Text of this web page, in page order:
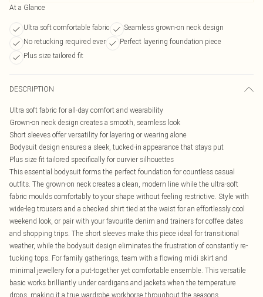
At a Glance
Ultra soft comfortable fabric
Seamless grown-on neck design
No retucking required ever
Perfect layering foundation piece
Plus size tailored fit
DESCRIPTION
Ultra soft fabric for all-day comfort and wearability
Grown-on neck design creates a smooth, seamless look
Short sleeves offer versatility for layering or wearing alone
Bodysuit design ensures a sleek, tucked-in appearance that stays put
Plus size fit tailored specifically for curvier silhouettes
This essential bodysuit forms the perfect foundation for countless casual
outfits. The grown-on neck creates a clean, modern line while the ultra-soft
fabric moulds comfortably to your shape without feeling restrictive. Style with
wide-leg trousers and a checked shirt tied at the waist for an effortlessly cool
weekend look, or pair with your favourite denim and trainers for coffee dates
and shopping trips. The short sleeves make this piece ideal for transitional
weather, while the bodysuit design eliminates the frustration of constantly re-
tucking tops. For family gatherings, team with a flowing midi skirt and
minimal jewellery for a put-together yet comfortable ensemble. This versatile
basic works brilliantly under cardigans and jackets when the temperature
drops, making it a true wardrobe workhorse throughout the seasons.